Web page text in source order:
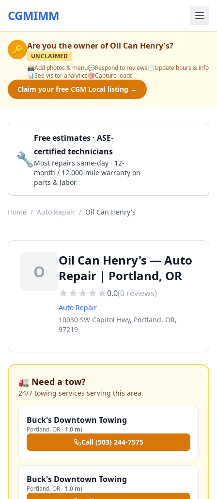
CGMIMM
🔑 Are you the owner ofOil Can Henry's?
UNCLAIMED
📸Add photos & menu💬Respond to reviews🕒Update hours & info
📊See visitor analytics🎯Capture leads
Claim your free CGM Local listing →
🔧
Free estimates · ASE-
certified technicians
Most repairs same-day · 12-
month / 12,000-mile warranty on
parts & labor
Home / Auto Repair / Oil Can Henry's
O
Oil Can Henry's — Auto
Repair | Portland, OR
0.0(0 reviews)
Auto Repair
10030 SW Capitol Hwy, Portland, OR,
97219
🚛 Need a tow?
24/7 towing services serving this area.
Buck's Downtown Towing
Portland,OR · 1.0 mi
Call (503) 244-7575
Buck's Downtown Towing
Portland,OR · 1.0 mi